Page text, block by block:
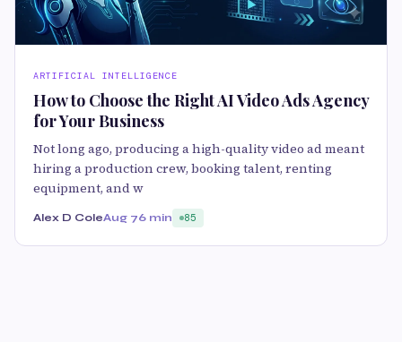
ARTIFICIAL INTELLIGENCE
How to Choose the Right AI Video Ads Agency
for Your Business
Not long ago, producing a high-quality video ad meant
hiring a production crew, booking talent, renting
equipment, and w
Alex D ColeAug 76 min 85